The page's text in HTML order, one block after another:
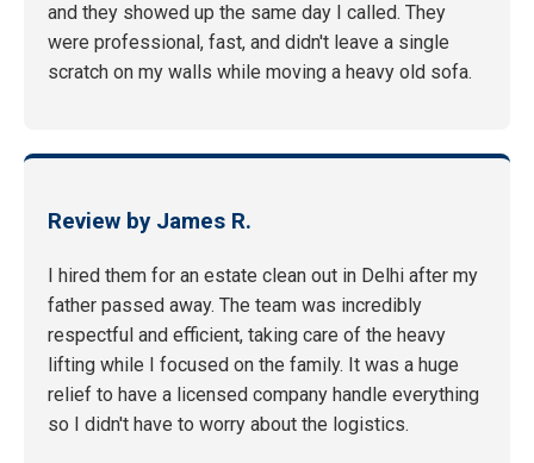
and they showed up the same day I called. They
were professional, fast, and didn't leave a single
scratch on my walls while moving a heavy old sofa.
Review by James R.
I hired them for an estate clean out in Delhi after my
father passed away. The team was incredibly
respectful and efficient, taking care of the heavy
lifting while I focused on the family. It was a huge
relief to have a licensed company handle everything
so I didn't have to worry about the logistics.